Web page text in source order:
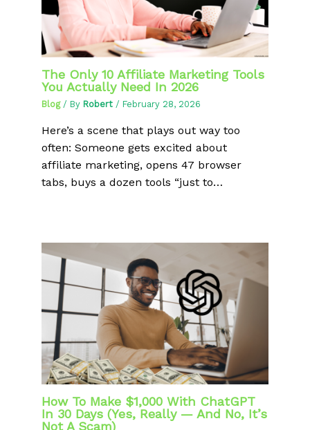
The Only 10 Affiliate Marketing Tools
You Actually Need In 2026
Blog/ By Robert / February 28, 2026
Here’s a scene that plays out way too
often: Someone gets excited about
affiliate marketing, opens 47 browser
tabs, buys a dozen tools “just to…
How To Make $1,000 With ChatGPT
In 30 Days (Yes, Really — And No, It’s
Not A Scam)